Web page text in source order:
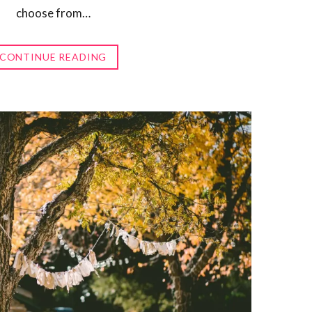
choose from…
READING